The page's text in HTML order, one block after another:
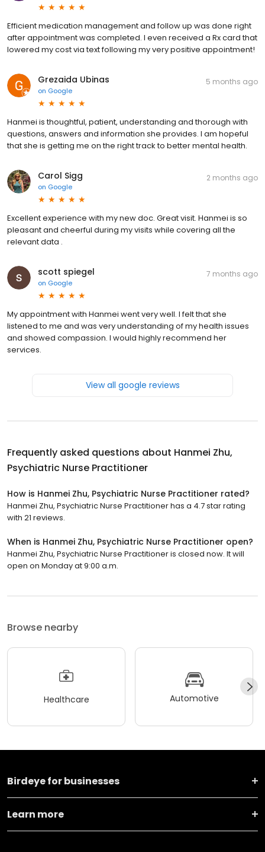
Efficient medication management and follow up was done right
after appointment was completed. I even received a Rx card that
lowered my cost via text following my very positive appointment!
Grezaida Ubinas
on Google
5 months ago
Hanmei is thoughtful, patient, understanding and thorough with
questions, answers and information she provides. I am hopeful
that she is getting me on the right track to better mental health.
Carol Sigg
on Google
2 months ago
Excellent experience with my new doc. Great visit. Hanmei is so
pleasant and cheerful during my visits while covering all the
relevant data .
scott spiegel
on Google
7 months ago
My appointment with Hanmei went very well. I felt that she
listened to me and was very understanding of my health issues
and showed compassion. I would highly recommend her
services.
View all google reviews
Frequently asked questions about Hanmei Zhu,
Psychiatric Nurse Practitioner
How is Hanmei Zhu, Psychiatric Nurse Practitioner rated?
Hanmei Zhu, Psychiatric Nurse Practitioner has a 4.7 star rating
with 21 reviews.
When is Hanmei Zhu, Psychiatric Nurse Practitioner open?
Hanmei Zhu, Psychiatric Nurse Practitioner is closed now. It will
open on Monday at 9:00 a.m.
Browse nearby
Healthcare Automotive
Birdeye for businesses
Learn more